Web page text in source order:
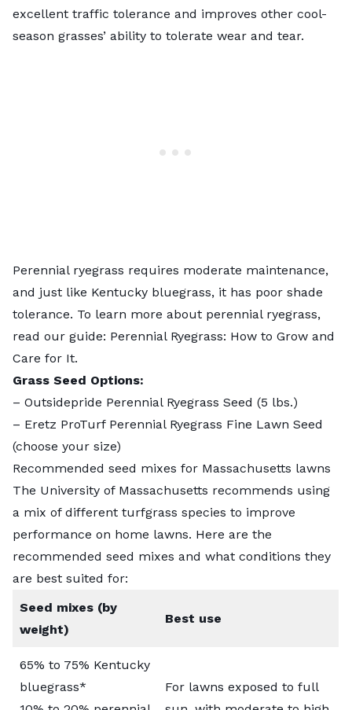
excellent traffic tolerance and improves other cool-
season grasses’ ability to tolerate wear and tear.
Perennial ryegrass requires moderate maintenance,
and just like Kentucky bluegrass, it has poor shade
tolerance. To learn more about perennial ryegrass,
read our guide: Perennial Ryegrass: How to Grow and
Care for It.
Grass Seed Options:
– Outsidepride Perennial Ryegrass Seed (5 lbs.)
– Eretz ProTurf Perennial Ryegrass Fine Lawn Seed
(choose your size)
Recommended seed mixes for Massachusetts lawns
The University of Massachusetts recommends using
a mix of different turfgrass species to improve
performance on home lawns. Here are the
recommended seed mixes and what conditions they
are best suited for:
Seed mixes (by
weight)
Best use
65% to 75% Kentucky
bluegrass*
For lawns exposed to full